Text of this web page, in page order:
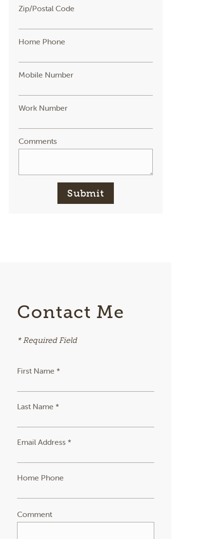
Zip/Postal Code
Home Phone
Mobile Number
Work Number
Comments
Submit
Contact Me
* Required Field
First Name *
Last Name *
Email Address *
Home Phone
Comment